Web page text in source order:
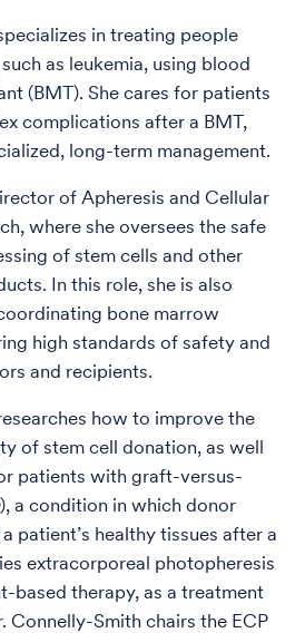
in treating people
as leukemia, using blood
(BMT). She cares for patients
complications after a BMT,
long-term management.
of Apheresis and Cellular
where she oversees the safe
of stem cells and other
In this role, she is also
bone marrow
high standards of safety and
and recipients.
how to improve the
of stem cell donation, as well
patients with graft-versus-
a condition in which donor
patient’s healthy tissues after a
extracorporeal photopheresis
based therapy, as a treatment
Connelly-Smith chairs the ECP